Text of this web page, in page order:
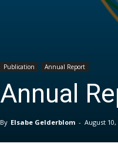
Publication Annual Report
Annual
By Elsabe Gelderblom - August 10,